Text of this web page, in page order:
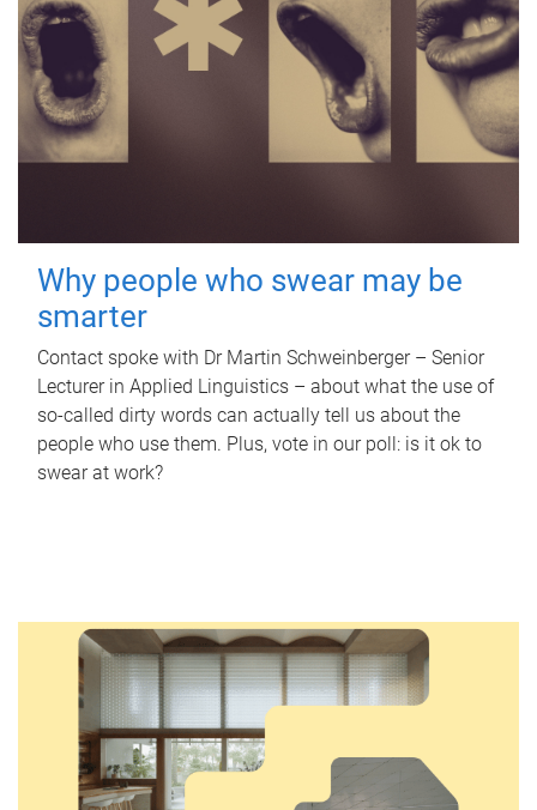
Why people who swear may be
smarter
Contact spoke with Dr Martin Schweinberger – Senior
Lecturer in Applied Linguistics – about what the use of
so-called dirty words can actually tell us about the
people who use them. Plus, vote in our poll: is it ok to
swear at work?